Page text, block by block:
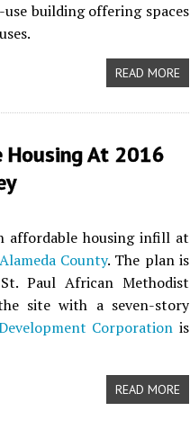
building offering spaces
READ MORE
Housing At 2016
affordable housing infill at
Alameda County. The plan is
Paul African Methodist
site with a seven-story
Corporation is
READ MORE